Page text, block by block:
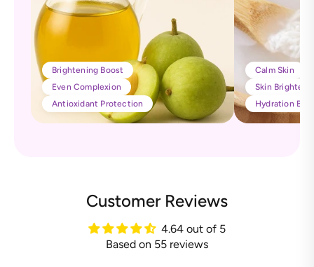
Brightening Boost
Even Complexion
Antioxidant Protection
Calm Skin
Skin
Hydration
Customer Reviews
4.64 out of 5
Based on 55 reviews